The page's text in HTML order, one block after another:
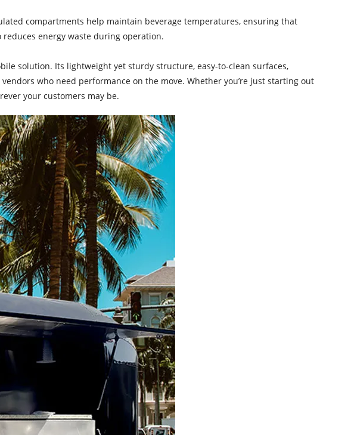
compartments help maintain beverage temperatures, ensuring that
energy waste during operation.
solution. Its lightweight yet sturdy structure, easy-to-clean surfaces,
who need performance on the move. Whether you’re just starting out
your customers may be.